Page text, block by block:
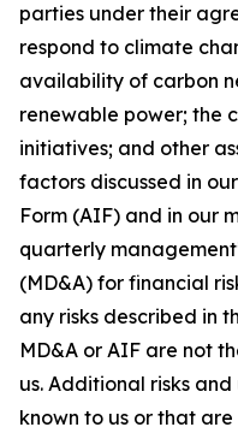
parties under their
respond to climate
availability of carbon
renewable power; the
initiatives; and other
factors discussed in
Form (AIF) and in our
quarterly
(MD&A) for financial
any risks described in
MD&A or AIF are not
us. Additional risks
known to us or that